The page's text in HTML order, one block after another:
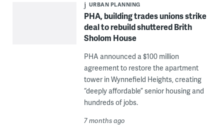
URBAN PLANNING
PHA, building trades unions strike
deal to rebuild shuttered Brith
Sholom House
PHA announced a $100 million
agreement to restore the apartment
tower in Wynnefield Heights, creating
“deeply affordable” senior housing and
hundreds of jobs.
7 months ago